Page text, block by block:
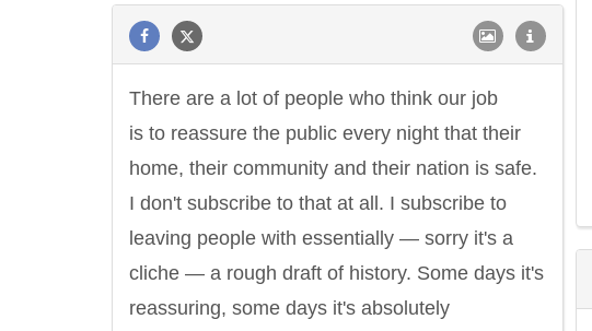
There are a lot of people who think our job
is to reassure the public every night that their
home, their community and their nation is safe.
I don't subscribe to that at all. I subscribe to
leaving people with essentially — sorry it's a
cliche — a rough draft of history. Some days it's
reassuring, some days it's absolutely